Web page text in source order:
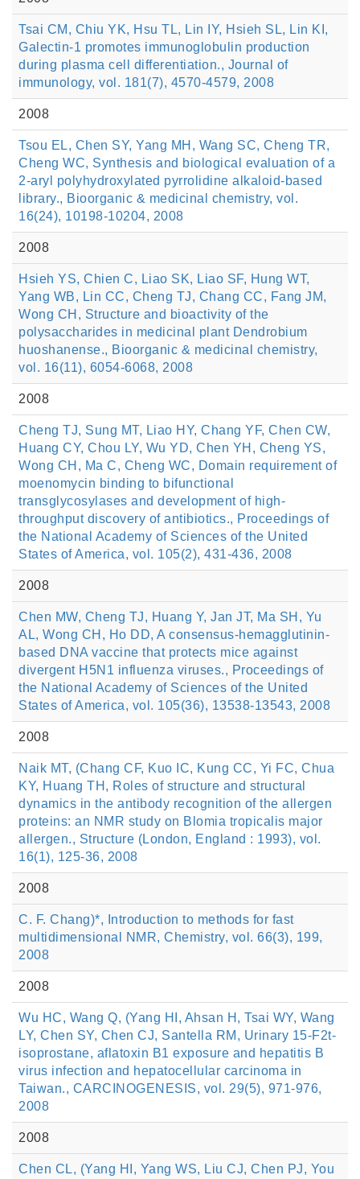
Tsai CM, Chiu YK, Hsu TL, Lin IY, Hsieh SL, Lin KI,
Galectin-1 promotes immunoglobulin production
during plasma cell differentiation., Journal of
immunology, vol. 181(7), 4570-4579, 2008
2008
Tsou EL, Chen SY, Yang MH, Wang SC, Cheng TR,
Cheng WC, Synthesis and biological evaluation of a
2-aryl polyhydroxylated pyrrolidine alkaloid-based
library., Bioorganic & medicinal chemistry, vol.
16(24), 10198-10204, 2008
2008
Hsieh YS, Chien C, Liao SK, Liao SF, Hung WT,
Yang WB, Lin CC, Cheng TJ, Chang CC, Fang JM,
Wong CH, Structure and bioactivity of the
polysaccharides in medicinal plant Dendrobium
huoshanense., Bioorganic & medicinal chemistry,
vol. 16(11), 6054-6068, 2008
2008
Cheng TJ, Sung MT, Liao HY, Chang YF, Chen CW,
Huang CY, Chou LY, Wu YD, Chen YH, Cheng YS,
Wong CH, Ma C, Cheng WC, Domain requirement of
moenomycin binding to bifunctional
transglycosylases and development of high-
throughput discovery of antibiotics., Proceedings of
the National Academy of Sciences of the United
States of America, vol. 105(2), 431-436, 2008
2008
Chen MW, Cheng TJ, Huang Y, Jan JT, Ma SH, Yu
AL, Wong CH, Ho DD, A consensus-hemagglutinin-
based DNA vaccine that protects mice against
divergent H5N1 influenza viruses., Proceedings of
the National Academy of Sciences of the United
States of America, vol. 105(36), 13538-13543, 2008
2008
Naik MT, (Chang CF, Kuo IC, Kung CC, Yi FC, Chua
KY, Huang TH, Roles of structure and structural
dynamics in the antibody recognition of the allergen
proteins: an NMR study on Blomia tropicalis major
allergen., Structure (London, England : 1993), vol.
16(1), 125-36, 2008
2008
C. F. Chang)*, Introduction to methods for fast
multidimensional NMR, Chemistry, vol. 66(3), 199,
2008
2008
Wu HC, Wang Q, (Yang HI, Ahsan H, Tsai WY, Wang
LY, Chen SY, Chen CJ, Santella RM, Urinary 15-F2t-
isoprostane, aflatoxin B1 exposure and hepatitis B
virus infection and hepatocellular carcinoma in
Taiwan., CARCINOGENESIS, vol. 29(5), 971-976,
2008
2008
Chen CL, (Yang HI, Yang WS, Liu CJ, Chen PJ, You